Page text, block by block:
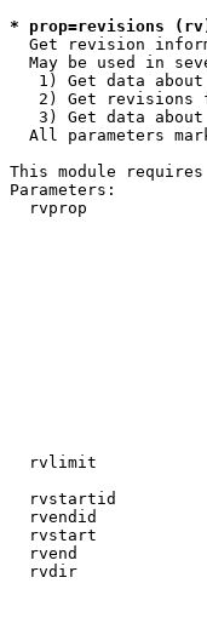
* prop=revisions
Get revision
May be used in
1) Get data
2) Get revisions
3) Get data
All parameters
This module
Parameters:
rvprop
rvlimit
rvstartid
rvendid
rvstart
rvend
rvdir